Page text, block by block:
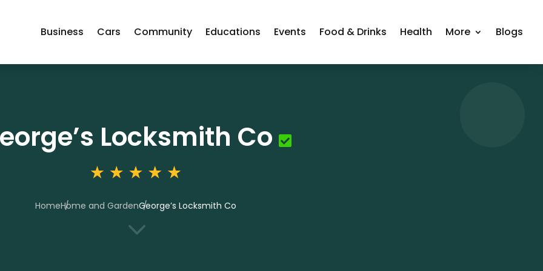
Business Cars Community Educations Events Food & Drinks Health More Blogs
Locksmith Co
HomeHome and GardenGeorge’s Locksmith Co
3